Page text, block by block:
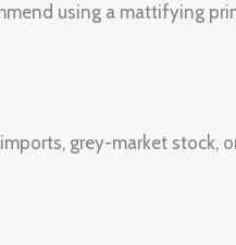
using a mattifying
grey-market stock,